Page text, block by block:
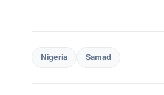
Nigeria Samad